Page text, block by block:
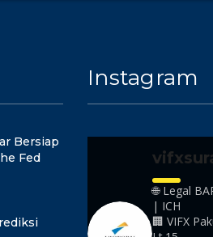
Bersiap
Fed
Instagram
🌐 Legal
| ICH
🏢 VIFX